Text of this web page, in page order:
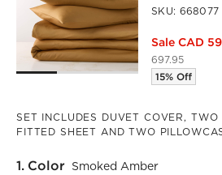
SKU: 668077
Sale CAD
697.95
15% Off
SET INCLUDES DUVET COVER, TWO
FITTED SHEET AND TWO
Step
1. Color Smoked Amber